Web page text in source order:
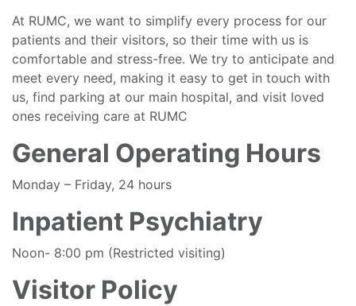
At RUMC, we want to simplify every process for our
patients and their visitors, so their time with us is
comfortable and stress-free. We try to anticipate and
meet every need, making it easy to get in touch with
us, find parking at our main hospital, and visit loved
ones receiving care at RUMC
General Operating Hours
Monday – Friday, 24 hours
Inpatient Psychiatry
Noon- 8:00 pm (Restricted visiting)
Visitor Policy